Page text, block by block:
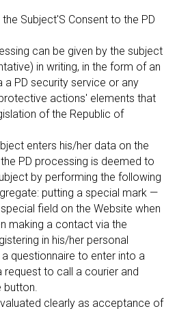
Subject'S Consent to the PD
can be given by the subject
in writing, in the form of an
PD security service or any
actions' elements that
of the Republic of
enters his/her data on the
PD processing is deemed to
by performing the following
putting a special mark —
field on the Website when
making a contact via the
in his/her personal
questionnaire to enter into a
request to call a courier and
button.
clearly as acceptance of